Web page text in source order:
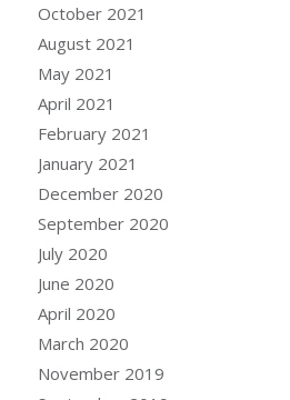
October 2021
August 2021
May 2021
April 2021
February 2021
January 2021
December 2020
September 2020
July 2020
June 2020
April 2020
March 2020
November 2019